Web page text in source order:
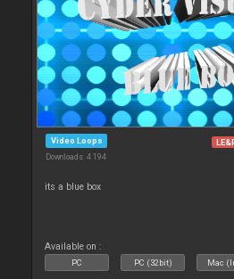
Video Loops
Downloads: 4 194
its a blue box
Available on :
PC PC (32bit) Mac